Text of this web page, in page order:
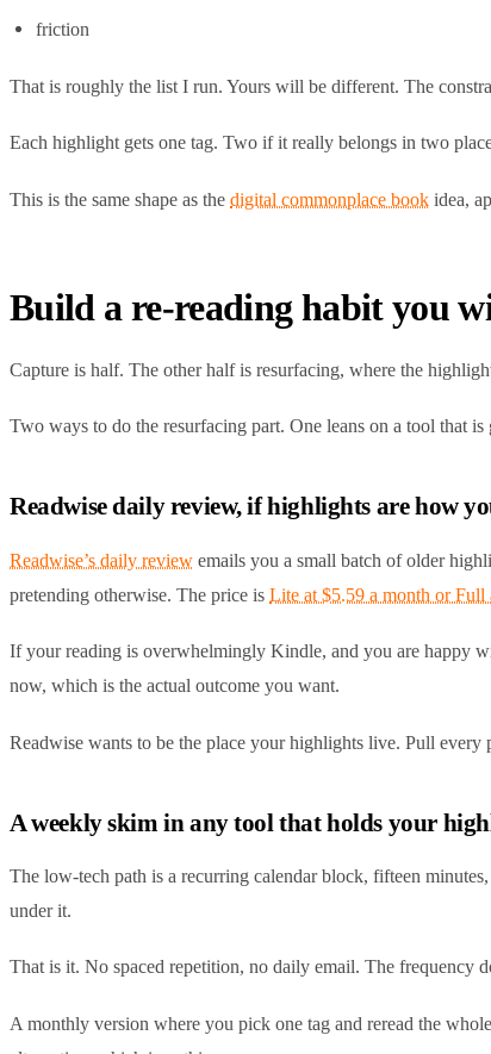
friction
That is roughly the list I run. Yours will be different. The
Each highlight gets one tag. Two if it really belongs in two
This is the same shape as the digital commonplace book idea,
Build a re-reading habit you
Capture is half. The other half is resurfacing, where the
Two ways to do the resurfacing part. One leans on a tool that
Readwise daily review, if highlights are how
Readwise’s daily review emails you a small batch of older
pretending otherwise. The price is Lite at $5.59 a month or Full
If your reading is overwhelmingly Kindle, and you are happy
now, which is the actual outcome you want.
Readwise wants to be the place your highlights live. Pull
A weekly skim in any tool that holds your
The low-tech path is a recurring calendar block, fifteen
under it.
That is it. No spaced repetition, no daily email. The frequency
A monthly version where you pick one tag and reread the